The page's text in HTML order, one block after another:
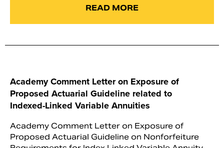
READ MORE
Academy Comment Letter on Exposure of
Proposed Actuarial Guideline related to
Indexed-Linked Variable Annuities
Academy Comment Letter on Exposure of
Proposed Actuarial Guideline on Nonforfeiture